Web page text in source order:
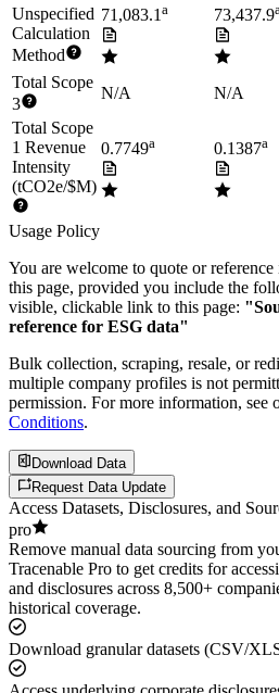
Unspecified
Calculation
Method
71,083.1a 73,437.9
Total Scope
3
N/A N/A
Total Scope
1 Revenue
Intensity
(tCO2e/$M)
0.7749a 0.1387a
Usage Policy
You are welcome to quote or
this page, provided you include the
visible, clickable link to this page:
reference for ESG data"
Bulk collection, scraping, resale, or
multiple company profiles is not
permission. For more information, see
Conditions.
Download Data
Request Data Update
Access Datasets, Disclosures, and
pro
Remove manual data sourcing from
Tracenable Pro to get credits for
and disclosures across 8,500+
historical coverage.
Download granular datasets (CSV/